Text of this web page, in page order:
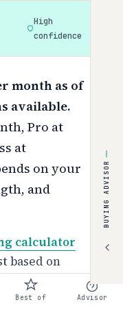
High
confidence
month as of
available.
Pro at
at
on your
and
calculator
based on
BUYING ADVISOR
Best of Advisor